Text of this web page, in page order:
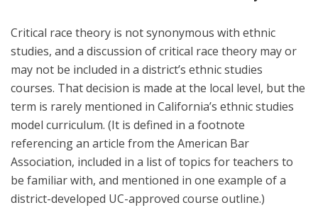
Critical race theory is not synonymous with ethnic
studies, and a discussion of critical race theory may or
may not be included in a district’s ethnic studies
courses. That decision is made at the local level, but the
term is rarely mentioned in California’s ethnic studies
model curriculum. (It is defined in a footnote
referencing an article from the American Bar
Association, included in a list of topics for teachers to
be familiar with, and mentioned in one example of a
district-developed UC-approved course outline.)